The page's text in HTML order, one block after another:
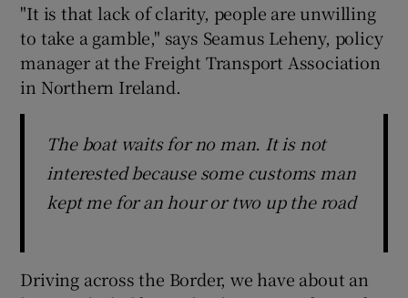
"It is that lack of clarity, people are unwilling
to take a gamble," says Seamus Leheny, policy
manager at the Freight Transport Association
in Northern Ireland.
The boat waits for no man. It is not
interested because some customs man
kept me for an hour or two up the road
Driving across the Border, we have about an